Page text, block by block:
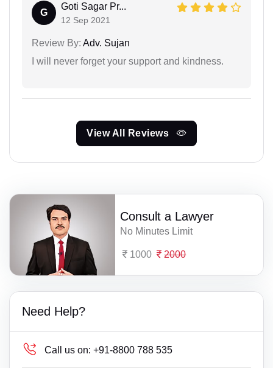
G
Goti Sagar Pr...
12 Sep 2021
Review By: Adv. Sujan
I will never forget your support and kindness.
View All Reviews
Consult a Lawyer
No Minutes Limit
1000 2000
Need Help?
Call us on: +91-8800 788 535